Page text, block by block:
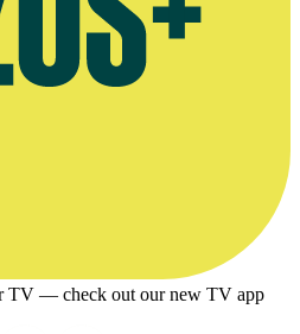
TV — check out our new TV app